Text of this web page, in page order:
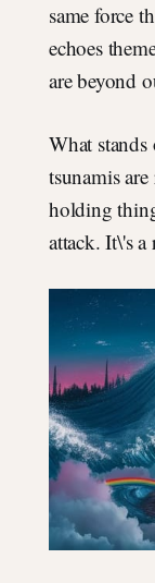
same force
echoes
are beyond
What
tsunamis
holding
attack. It\'s a